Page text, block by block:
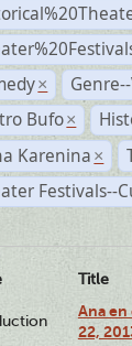
×
Bufo ×
Karenina ×
Festivals--
Title
Ana
22,